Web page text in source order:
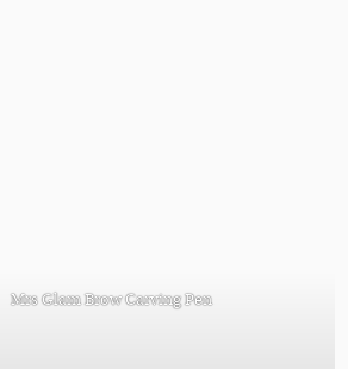
Mrs Glam Brow Carving Pen